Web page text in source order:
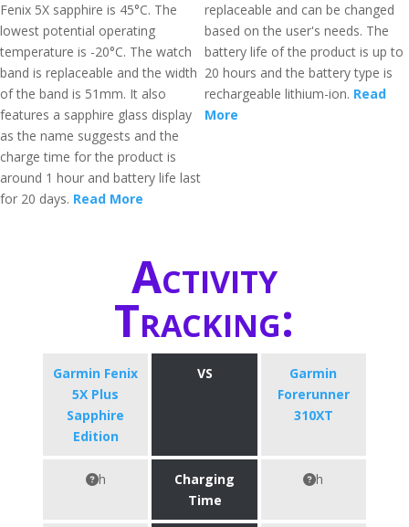
Fenix 5X sapphire is 45°C. The
lowest potential operating
temperature is -20°C. The watch
band is replaceable and the width
of the band is 51mm. It also
features a sapphire glass display
as the name suggests and the
charge time for the product is
around 1 hour and battery life last
for 20 days. Read More
replaceable and can be changed
based on the user's needs. The
battery life of the product is up to
20 hours and the battery type is
rechargeable lithium-ion. Read
More
Activity
Tracking:
Garmin Fenix
5X Plus
Sapphire
Edition
VS
Garmin
Forerunner
310XT
h
Charging
Time
h